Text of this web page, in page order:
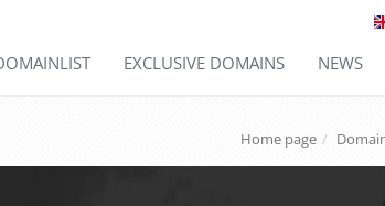
EXCLUSIVE DOMAINS NEWS
Home page